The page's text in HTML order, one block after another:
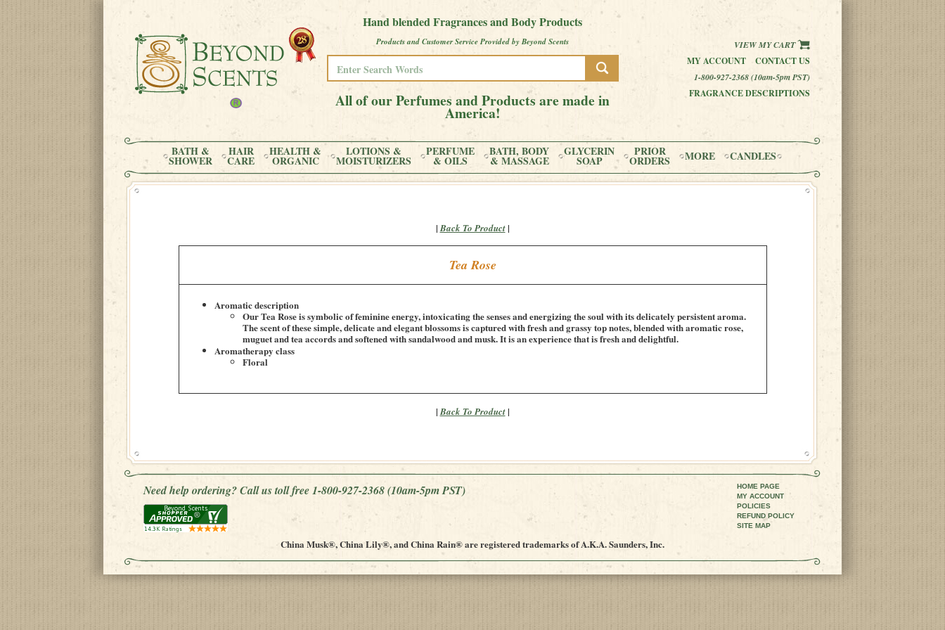
Hand blended Fragrances and Body Products
Products and Customer Service Provided by Beyond Scents
All of our Perfumes and Products are made in
America!
VIEW MY CART
MY ACCOUNT
CONTACT US
1-800-927-2368 (10am-5pm PST)
FRAGRANCE DESCRIPTIONS
BATH &
SHOWER
HAIR
CARE
HEALTH &
ORGANIC
LOTIONS &
MOISTURIZERS
PERFUME
& OILS
BATH, BODY
& MASSAGE
GLYCERIN
SOAP
PRIOR
ORDERS MORE CANDLES
| Back To Product|
Tea Rose
Aromatic description
Our Tea Rose is symbolic of feminine energy, intoxicating the senses and energizing the soul with its delicately persistent aroma.
The scent of these simple, delicate and elegant blossoms is captured with fresh and grassy top notes, blended with aromatic rose,
muguet and tea accords and softened with sandalwood and musk. It is an experience that is fresh and delightful.
Aromatherapy class
Floral
| Back To Product|
Need help ordering? Call us toll free 1-800-927-2368(10am-5pm PST)
HOME PAGE
MY ACCOUNT
POLICIES
REFUND POLICY
SITE MAP
China Musk®, China Lily®, and China Rain® are registered trademarks of A.K.A. Saunders, Inc.